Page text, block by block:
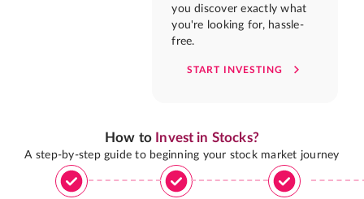
you discover exactly what
you're looking for, hassle-
free.
START INVESTING
How to Invest in Stocks?
A step-by-step guide to beginning your stock market journey